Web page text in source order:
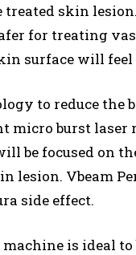
skin
for treating
surface will
to reduce
micro burst laser
be focused on
lesion. Vbeam
side effect.
machine is ideal